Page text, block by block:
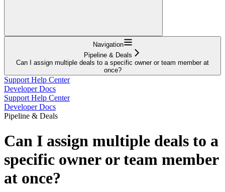
Navigation
Pipeline & Deals
Can I assign multiple deals to a specific owner or team member at
once?
Support Help Center
Developer Docs
Support Help Center
Developer Docs
Pipeline & Deals
Can I assign multiple deals to a
specific owner or team member
at once?